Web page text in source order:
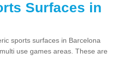
Surfaces in
sports surfaces in Barcelona
use games areas. These are